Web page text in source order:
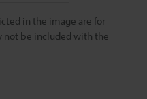
in the image are for
not be included with the